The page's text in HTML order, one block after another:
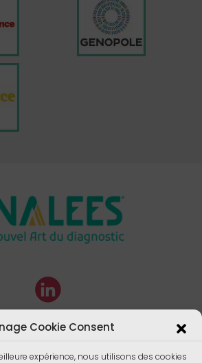
Cookie Consent
expérience, nous utilisons des cookies